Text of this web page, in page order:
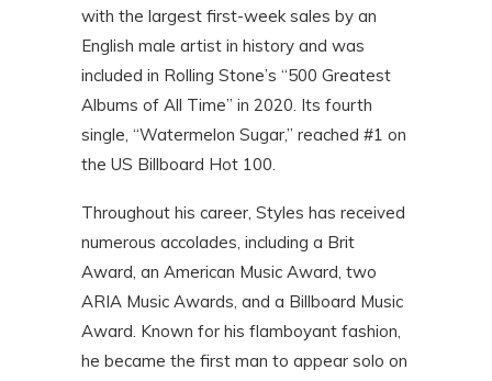
with the largest first-week sales by an
English male artist in history and was
included in Rolling Stone’s “500 Greatest
Albums of All Time” in 2020. Its fourth
single, “Watermelon Sugar,” reached #1 on
the US Billboard Hot 100.
Throughout his career, Styles has received
numerous accolades, including a Brit
Award, an American Music Award, two
ARIA Music Awards, and a Billboard Music
Award. Known for his flamboyant fashion,
he became the first man to appear solo on